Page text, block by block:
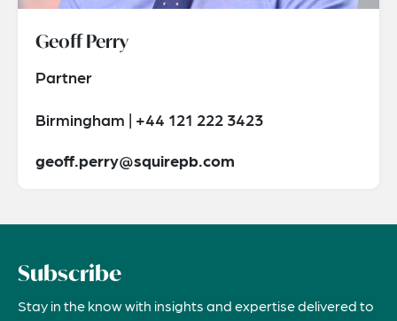
Geoff Perry
Partner
Birmingham | +44 121 222 3423
geoff.perry@squirepb.com
Subscribe
Stay in the know with insights and expertise delivered to